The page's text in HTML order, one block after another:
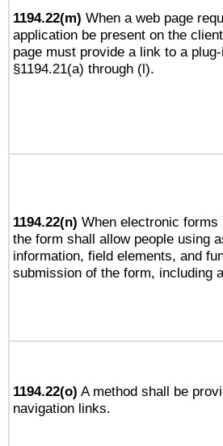
1194.22(m) When a web page
application be present on the
page must provide a link to a
§1194.21(a) through (l).
1194.22(n) When electronic forms
the form shall allow people using
information, field elements, and
submission of the form, including
1194.22(o) A method shall be
navigation links.